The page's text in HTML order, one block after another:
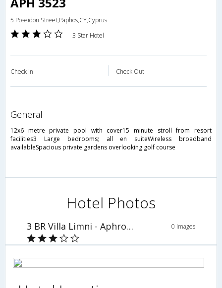
5 Poseidon Street,Paphos,CY,Cyprus
3 Star Hotel
Check in Check Out
general
12x6 metre private pool with cover15 minute stroll from resort
facilities3 Large bedrooms; all en suiteWireless broadband
availableSpacious private gardens overlooking golf course
Hotel Photos
3 BR Villa Limni - Aphrodite Hills - APH 3523 0 Images